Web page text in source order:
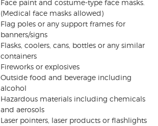
Face paint and costume-type face masks.
(Medical face masks allowed)
Flag poles or any support frames for
banners/signs
Flasks, coolers, cans, bottles or any similar
containers
Fireworks or explosives
Outside food and beverage including
alcohol
Hazardous materials including chemicals
and aerosols
Laser pointers, laser products or flashlights